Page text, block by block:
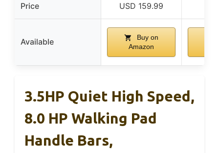
Price USD 159.99
Available
Buy on
Amazon
3.5HP Quiet High Speed,
8.0 HP Walking Pad
Handle Bars,